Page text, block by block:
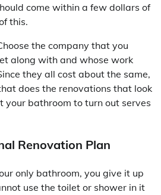
come within a few dollars of
this.
the company that you
along with and whose work
they all cost about the same,
does the renovations that look
your bathroom to turn out serves
Renovation Plan
only bathroom, you give it up
use the toilet or shower in it